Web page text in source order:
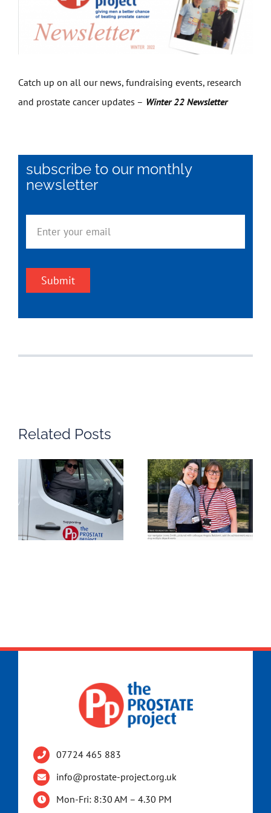
Get Involved
Contact
Catch up on all our news, fundraising events, research
and prostate cancer updates – Winter 22 Newsletter
subscribe to our monthly
newsletter
Submit
Related Posts
07724 465 883
info@prostate-project.org.uk
Mon-Fri: 8:30 AM – 4.30 PM